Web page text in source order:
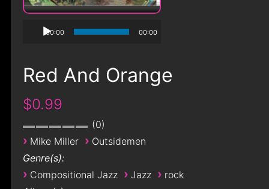
00:00 00:00
Red And Orange
$0.99
0
› Mike Miller › Outsidemen
Genre(s):
› Compositional Jazz › Jazz › rock